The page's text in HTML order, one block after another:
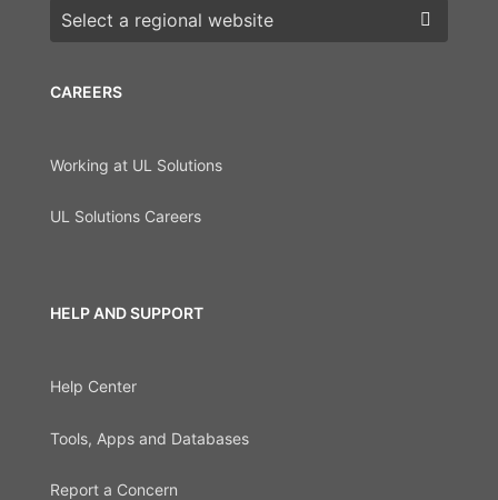
CAREERS
Working at UL Solutions
UL Solutions Careers
HELP AND SUPPORT
Help Center
Tools, Apps and Databases
Report a Concern
Choose a region